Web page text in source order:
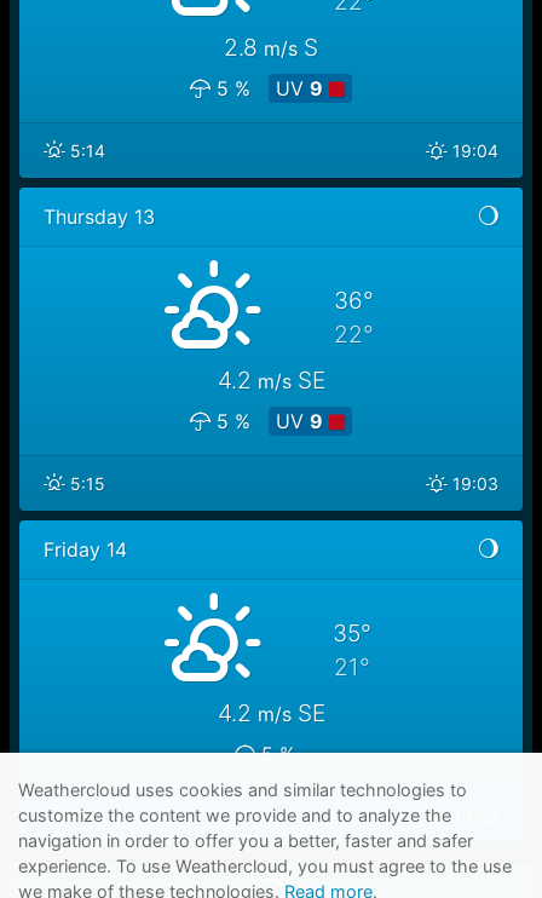
2.8 m/s S
5 % UV 9
5:14 19:04
Thursday 13
36°
22°
4.2 m/s SE
5 % UV 9
5:15 19:03
Friday 14
35°
21°
4.2 m/s SE
5 %
5:16 19:02
Weathercloud uses cookies and similar technologies to
customize the content we provide and to analyze the
navigation in order to offer you a better, faster and safer
experience. To use Weathercloud, you must agree to the use
we make of these technologies. Read more.